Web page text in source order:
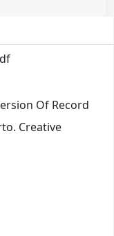
Of Record
Creative